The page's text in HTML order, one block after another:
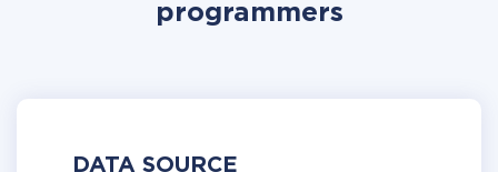
programmers
DATA SOURCE